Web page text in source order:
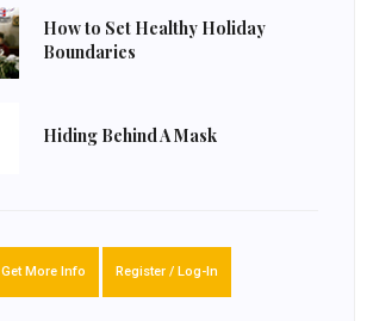
How to Set Healthy Holiday
Boundaries
Hiding Behind A Mask
Get More Info Register / Log-In